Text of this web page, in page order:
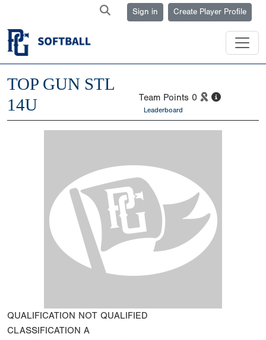
Sign in Create Player Profile
TOP GUN STL
14U
Team Points 0
Leaderboard
QUALIFICATION NOT QUALIFIED
CLASSIFICATION A